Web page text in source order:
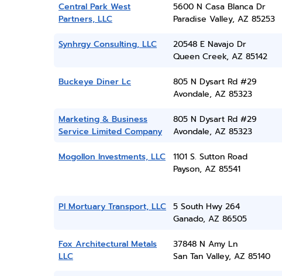
Central Park West
Partners, LLC
5600 N Casa Blanca Dr
Paradise Valley, AZ 85253
Synhrgy Consulting, LLC
20548 E Navajo Dr
Queen Creek, AZ 85142
Buckeye Diner Lc
805 N Dysart Rd #29
Avondale, AZ 85323
Marketing & Business
Service Limited Company
805 N Dysart Rd #29
Avondale, AZ 85323
Mogollon Investments, LLC
1101 S. Sutton Road
Payson, AZ 85541
Pl Mortuary Transport, LLC 5 South Hwy 264
Ganado, AZ 86505
Fox Architectural Metals
LLC
37848 N Amy Ln
San Tan Valley, AZ 85140